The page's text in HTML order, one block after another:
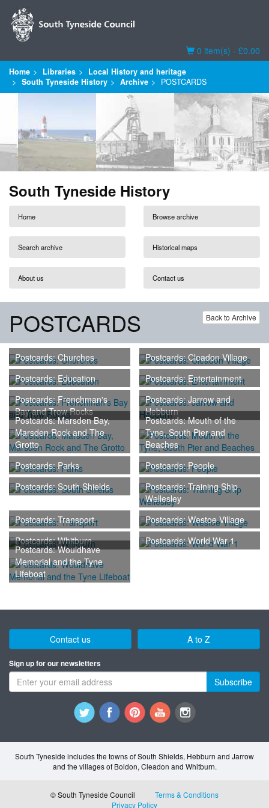
Basket
0 item(s) - £0.00
Home Libraries
Local History and heritage
South Tyneside History
Archive POSTCARDS
South Tyneside History
Home Browse archive
Search archive Historical maps
About us Contact us
Back to Archive
POSTCARDS
Postcards: Churches
Postcards: Cleadon Village
Postcards: Education
Postcards: Entertainment
Postcards: Frenchman's
Bay and Trow Rocks
Postcards: Jarrow and
Hebburn
Postcards: Marsden Bay,
Marsden Rock and The
Grotto
Postcards: Mouth of the
Tyne, South Pier and
Beaches
Postcards: Parks
Postcards: People
Postcards: South Shields
Postcards: Training Ship
Wellesley
Postcards: Transport
Postcards: Westoe Village
Postcards: Whitburn
Postcards: World War 1
Postcards: Wouldhave
Memorial and the Tyne
Lifeboat
Contact us A to Z
Sign up for our newsletters
Subscribe
South Tyneside includes the towns of South Shields, Hebburn and Jarrow
and the villages of Boldon, Cleadon and Whitburn.
© South Tyneside Council
Terms & Conditions
Privacy Policy